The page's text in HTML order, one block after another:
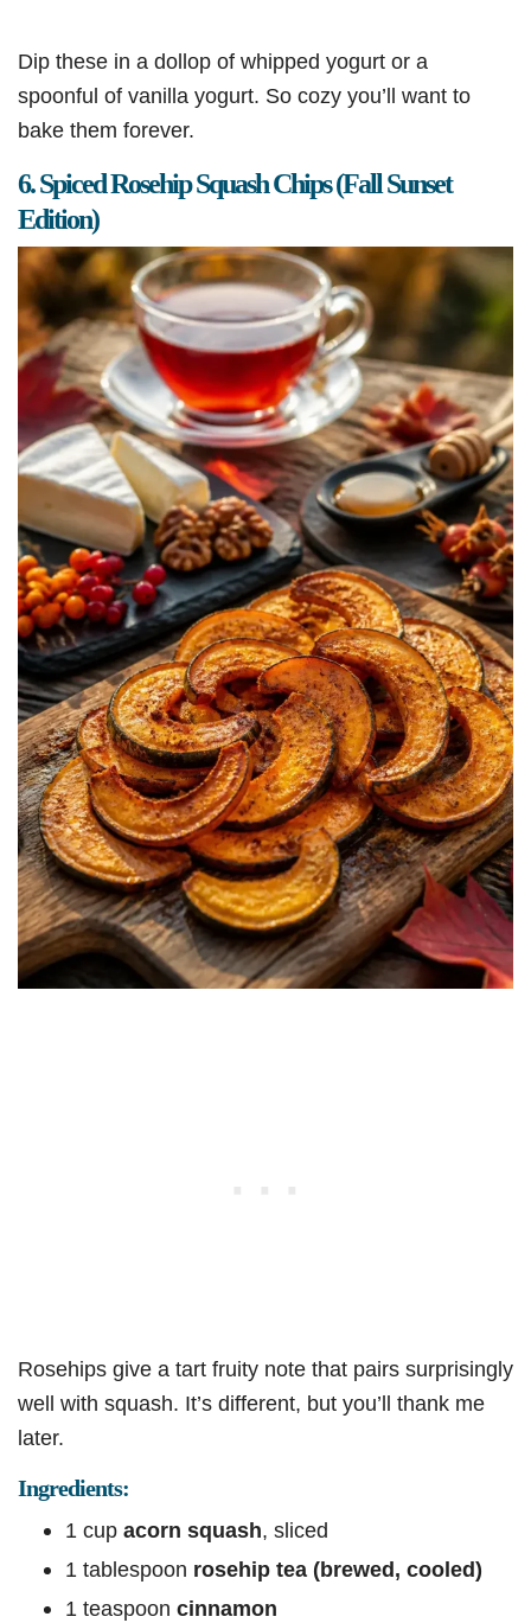
Dip these in a dollop of whipped yogurt or a
spoonful of vanilla yogurt. So cozy you’ll want to
bake them forever.
6. Spiced Rosehip Squash Chips (Fall Sunset
Edition)
Rosehips give a tart fruity note that pairs surprisingly
well with squash. It’s different, but you’ll thank me
later.
Ingredients:
1 cup acorn squash, sliced
1 tablespoon rosehip tea (brewed, cooled)
1 teaspoon cinnamon